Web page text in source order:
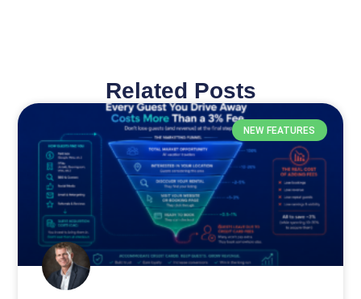
Related Posts
NEW FEATURES